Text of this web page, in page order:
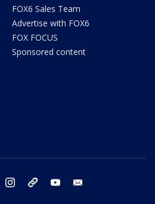
FOX6 Sales Team
Advertise with FOX6
FOX FOCUS
Sponsored content
twitter instagram threads youtube